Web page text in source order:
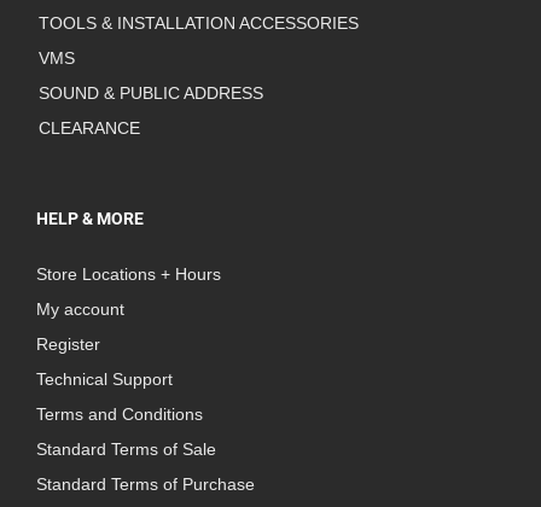
TOOLS & INSTALLATION ACCESSORIES
VMS
SOUND & PUBLIC ADDRESS
CLEARANCE
HELP & MORE
Store Locations + Hours
My account
Register
Technical Support
Terms and Conditions
Standard Terms of Sale
Standard Terms of Purchase